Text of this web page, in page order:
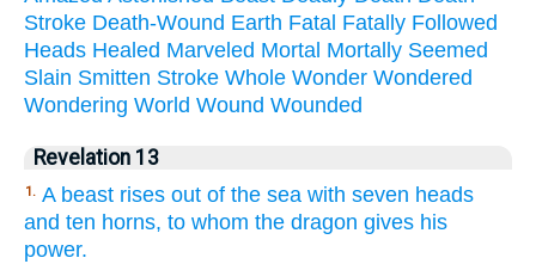
Stroke Death-Wound Earth Fatal Fatally Followed
Heads Healed Marveled Mortal Mortally Seemed
Slain Smitten Stroke Whole Wonder Wondered
Wondering World Wound Wounded
Revelation 13
1. A beast rises out of the sea with seven heads
and ten horns, to whom the dragon gives his
power.